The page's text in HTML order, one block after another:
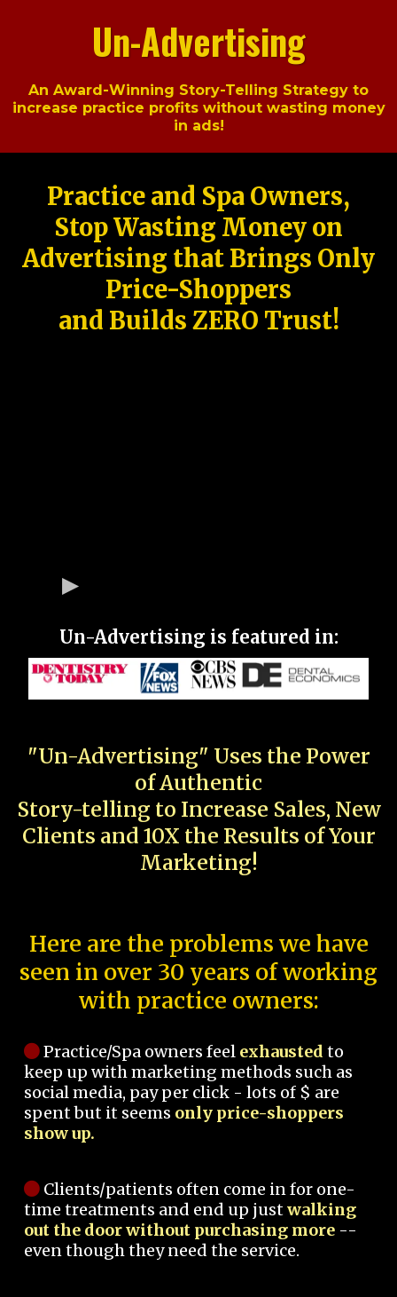
Un-Advertising
An Award-Winning Story-Telling Strategy to
increase practice profits without wasting money
in ads!
Practice and Spa Owners,
Stop Wasting Money on
Advertising that Brings Only
Price-Shoppers
and Builds ZERO Trust!
Un-Advertising is featured in:
"Un-Advertising" Uses the Power
of Authentic
Story-telling to Increase Sales, New
Clients and 10X the Results of Your
Marketing!
Here are the problems we have
seen in over 30 years of working
with practice owners:
Practice/Spa owners feel exhausted to
keep up with marketing methods such as
social media, pay per click - lots of $ are
spent but it seems only price-shoppers
show up.
Clients/patients often come in for one-
time treatments and end up justwalking
out the door without purchasing more --
even though they need the service.